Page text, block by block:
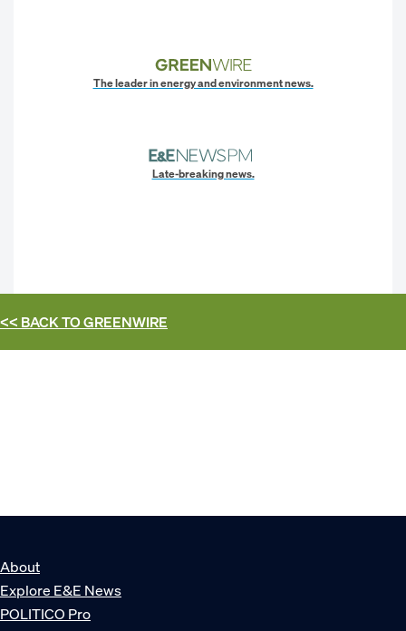
The leader in energy and environment news.
Late-breaking news.
<< BACK TOGREENWIRE
About
Explore E&E News
POLITICO Pro